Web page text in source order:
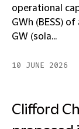
operational
GWh (BESS)
GW (sola...
10 JUNE 2026
Clifford